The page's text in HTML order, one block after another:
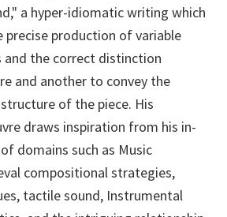
a hyper-idiomatic writing which
precise production of variable
and the correct distinction
and another to convey the
of the piece. His
draws inspiration from his in-
domains such as Music
compositional strategies,
tactile sound, Instrumental